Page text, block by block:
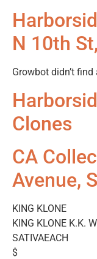
N 10th
Growbot didn’t
Clones
CA
Avenue,
KING KLONE
KING KLONE K.K.
SATIVAEACH
$